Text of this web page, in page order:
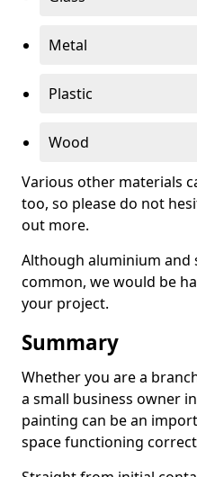
Metal
Plastic
Wood
Various other materials
too, so please do not
out more.
Although aluminium and
common, we would be
your project.
Summary
Whether you are a
a small business owner
painting can be an
space functioning